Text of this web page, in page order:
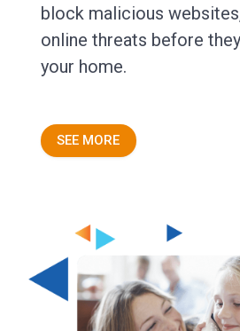
block malicious
online threats before
your home.
SEE MORE